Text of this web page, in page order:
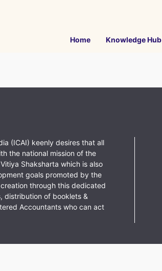
Home Knowledge Hub
(ICAI) keenly desires that all
the national mission of the
Shaksharta which is also
goals promoted by the
through this dedicated
distribution of booklets &
Accountants who can act